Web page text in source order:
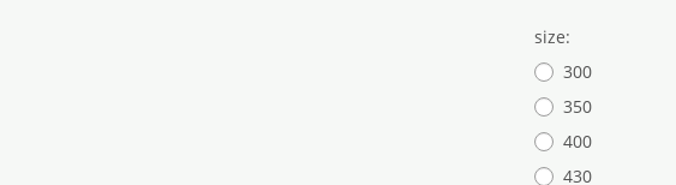
size:
300
350
400
430